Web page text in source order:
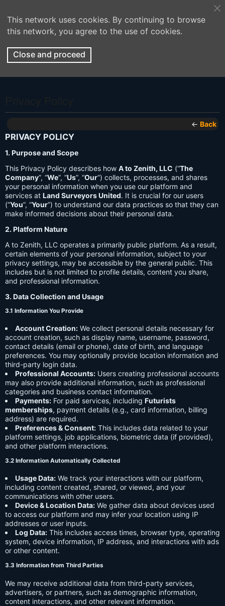
This network uses cookies. By continuing to browse
this network, you agree to the use of cookies.
Close and proceed
← Back
PRIVACY POLICY
1. Purpose and Scope
This Privacy Policy describes how A to Zenith, LLC (“The
Company”, “We”, “Us”, “Our”) collects, processes, and shares
your personal information when you use our platform and
services at Land Surveyors United. It is crucial for our users
(“You”, “Your”) to understand our data practices so that they can
make informed decisions about their personal data.
2. Platform Nature
A to Zenith, LLC operates a primarily public platform. As a result,
certain elements of your personal information, subject to your
privacy settings, may be accessible by the general public. This
includes but is not limited to profile details, content you share,
and professional information.
3. Data Collection and Usage
3.1 Information You Provide
Account Creation: We collect personal details necessary for
account creation, such as display name, username, password,
contact details (email or phone), date of birth, and language
preferences. You may optionally provide location information and
third-party login data.
Professional Accounts: Users creating professional accounts
may also provide additional information, such as professional
categories and business contact information.
Payments: For paid services, including Futurists
memberships, payment details (e.g., card information, billing
address) are required.
Preferences & Consent: This includes data related to your
platform settings, job applications, biometric data (if provided),
and other platform interactions.
3.2 Information Automatically Collected
Usage Data: We track your interactions with our platform,
including content created, shared, or viewed, and your
communications with other users.
Device & Location Data: We gather data about devices used
to access our platform and may infer your location using IP
addresses or user inputs.
Log Data: This includes access times, browser type, operating
system, device information, IP address, and interactions with ads
or other content.
3.3 Information from Third Parties
We may receive additional data from third-party services,
advertisers, or partners, such as demographic information,
content interactions, and other relevant information.